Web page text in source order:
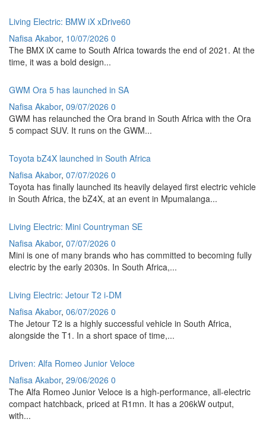
Living Electric: BMW iX xDrive60
Nafisa Akabor, 10/07/2026 0
The BMX iX came to South Africa towards the end of 2021. At the
time, it was a bold design...
GWM Ora 5 has launched in SA
Nafisa Akabor, 09/07/2026 0
GWM has relaunched the Ora brand in South Africa with the Ora
5 compact SUV. It runs on the GWM...
Toyota bZ4X launched in South Africa
Nafisa Akabor, 07/07/2026 0
Toyota has finally launched its heavily delayed first electric vehicle
in South Africa, the bZ4X, at an event in Mpumalanga...
Living Electric: Mini Countryman SE
Nafisa Akabor, 07/07/2026 0
Mini is one of many brands who has committed to becoming fully
electric by the early 2030s. In South Africa,...
Living Electric: Jetour T2 i-DM
Nafisa Akabor, 06/07/2026 0
The Jetour T2 is a highly successful vehicle in South Africa,
alongside the T1. In a short space of time,...
Driven: Alfa Romeo Junior Veloce
Nafisa Akabor, 29/06/2026 0
The Alfa Romeo Junior Veloce is a high-performance, all-electric
compact hatchback, priced at R1mn. It has a 206kW output,
with...